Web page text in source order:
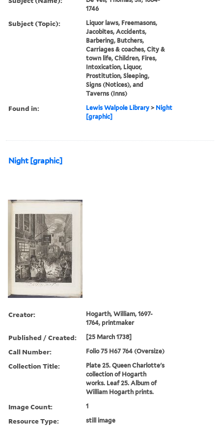
1746
Subject (Topic):
Liquor laws, Freemasons,
Jacobites, Accidents,
Barbering, Butchers,
Carriages & coaches, City &
town life, Children, Fires,
Intoxication, Liquor,
Prostitution, Sleeping,
Signs (Notices), and
Taverns (Inns)
Found in: Lewis Walpole Library > Night
[graphic]
Night [graphic]
Creator:
Hogarth, William, 1697-
1764, printmaker
Published / Created: [25 March 1738]
Call Number: Folio 75 H67 764 (Oversize)
Collection Title:
Plate 25. Queen Charlotte's
collection of Hogarth
works. Leaf 25. Album of
William Hogarth prints.
Image Count: 1
Resource Type: still image